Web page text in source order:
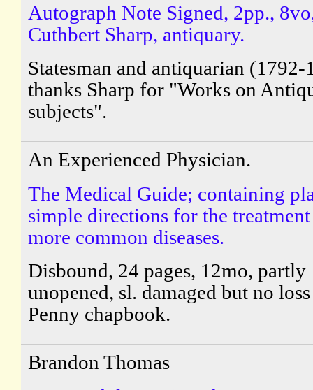
Autograph Note Signed, 2pp.,
Cuthbert Sharp, antiquary.
Statesman and antiquarian (1792-
thanks Sharp for "Works on
subjects".
An Experienced Physician.
The Medical Guide; containing
simple directions for the
more common diseases.
Disbound, 24 pages, 12mo, partly
unopened, sl. damaged but no
Penny chapbook.
Brandon Thomas